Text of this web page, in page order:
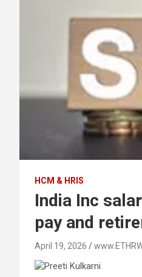
HCM & HRIS
India Inc
pay and
April 19, 2026